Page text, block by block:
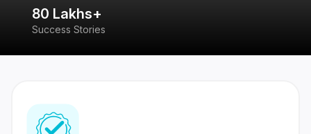
80 Lakhs+
Success Stories